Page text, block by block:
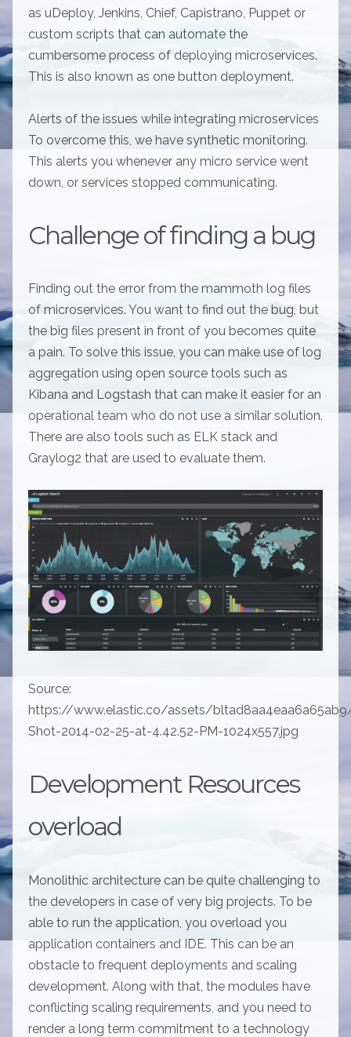
as uDeploy, Jenkins, Chief, Capistrano, Puppet or
custom scripts that can automate the
cumbersome process of deploying microservices.
This is also known as one button deployment.
Alerts of the issues while integrating microservices
To overcome this, we have synthetic monitoring.
This alerts you whenever any micro service went
down, or services stopped communicating.
Challenge of finding a bug
Finding out the error from the mammoth log files
of microservices. You want to find out the bug, but
the big files present in front of you becomes quite
a pain. To solve this issue, you can make use of log
aggregation using open source tools such as
Kibana and Logstash that can make it easier for an
operational team who do not use a similar solution.
There are also tools such as ELK stack and
Graylog2 that are used to evaluate them.
Source:
https://www.elastic.co/assets/
Shot-2014-02-25-at-4.42.52-PM-1024x557.jpg
Development Resources
overload
Monolithic architecture can be quite challenging to
the developers in case of very big projects. To be
able to run the application, you overload you
application containers and IDE. This can be an
obstacle to frequent deployments and scaling
development. Along with that, the modules have
conflicting scaling requirements, and you need to
render a long term commitment to a technology